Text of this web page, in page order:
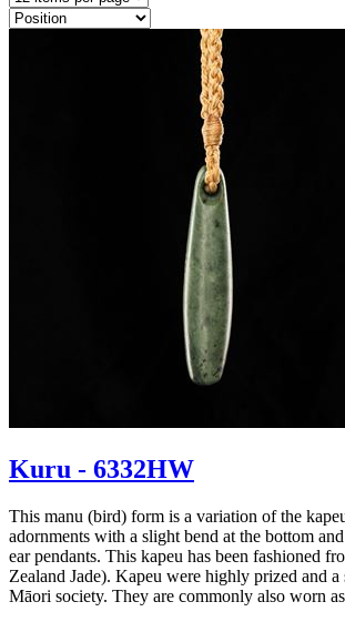
Kuru - 6332HW
This manu (bird) form is a variation of the
adornments with a slight bend at the bottom
ear pendants. This kapeu has been fashioned
Zealand Jade). Kapeu were highly prized and
Māori society. They are commonly also worn